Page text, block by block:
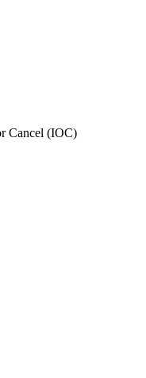
Cancel (IOC)